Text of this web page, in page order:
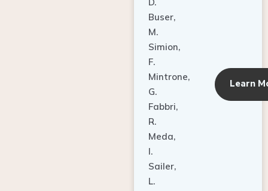
Buser,
M.
Simion,
F.
Mintrone,
G.
Fabbri,
R.
Meda,
I.
Sailer,
L.
Pallesen,